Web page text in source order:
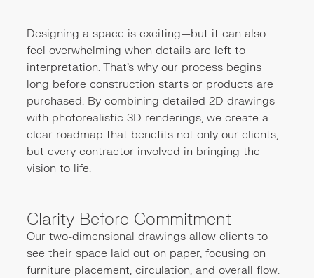
Designing a space is exciting—but it can also
feel overwhelming when details are left to
interpretation. That’s why our process begins
long before construction starts or products are
purchased. By combining detailed 2D drawings
with photorealistic 3D renderings, we create a
clear roadmap that benefits not only our clients,
but every contractor involved in bringing the
vision to life.
Clarity Before Commitment
Our two-dimensional drawings allow clients to
see their space laid out on paper, focusing on
furniture placement, circulation, and overall flow.